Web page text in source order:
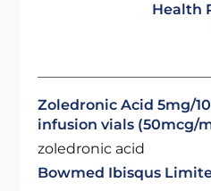
Health
Zoledronic Acid 5mg/
infusion vials (50mcg/
zoledronic acid
Bowmed Ibisqus